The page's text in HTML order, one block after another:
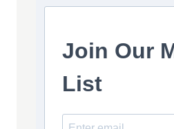
Join Our
List